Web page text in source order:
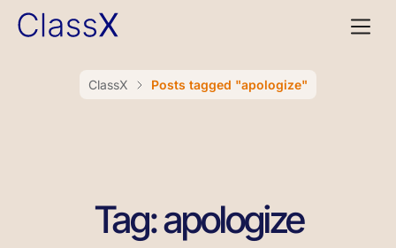
ClassX Posts tagged "apologize"
Tag: apologize